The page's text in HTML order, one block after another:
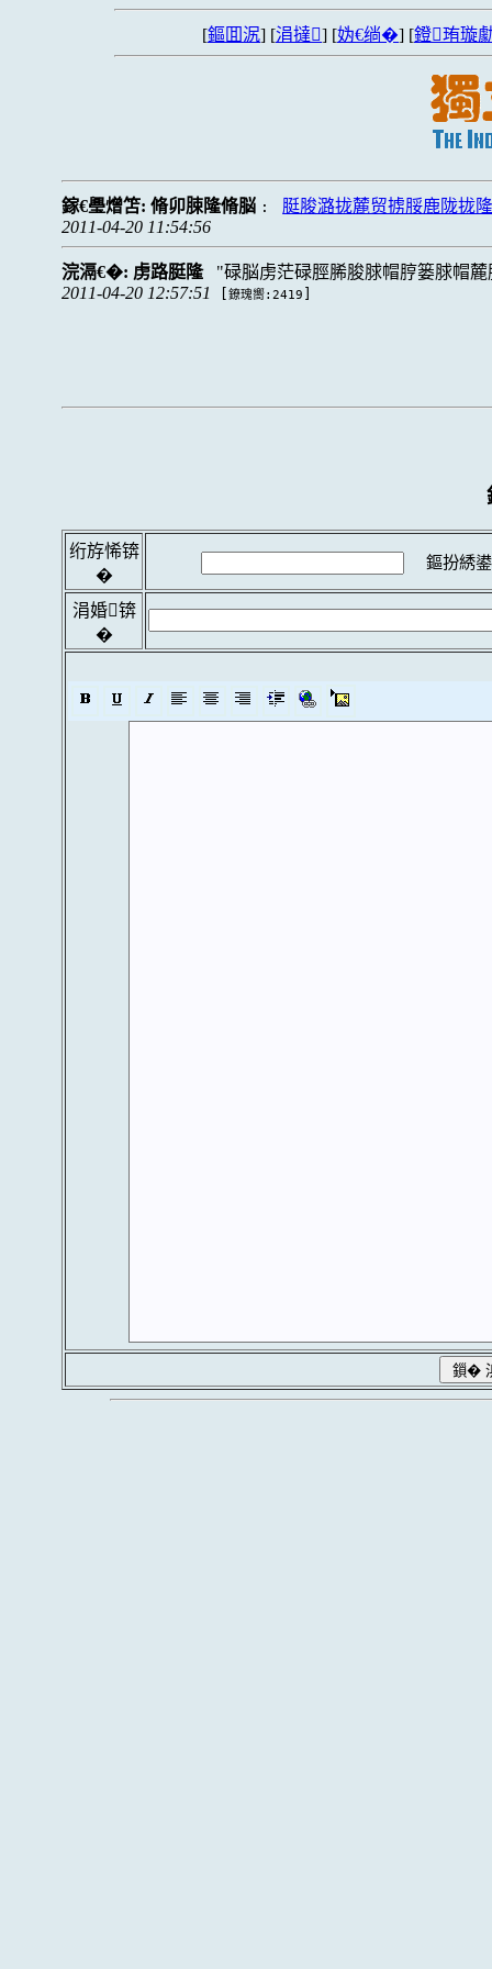
[鏂囬泦] [涓撻] [妫€绱�] [鐙珛璇
鎵€璺熷笘:脩卯脨隆脩脳 :
脡脧潞拢麓贸掳脮鹿陇拢
2011-04-20 11:54:56
浣滆€�: 虏路脡隆
碌脳虏茫碌脛脪脧脙帽脝篓脙帽
2011-04-20 12:57:51
[鐐瑰嚮:2419
绗斿悕锛
�
鏂扮綉
涓婚锛
�